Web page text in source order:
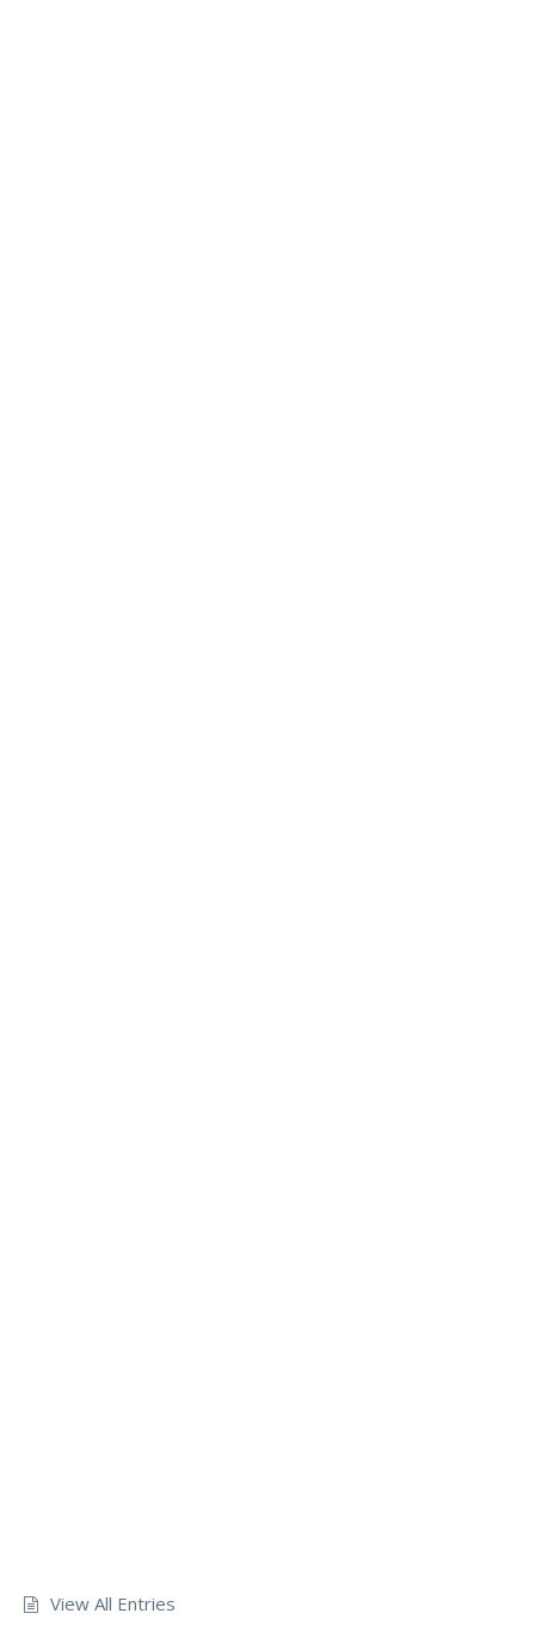
View All Entries